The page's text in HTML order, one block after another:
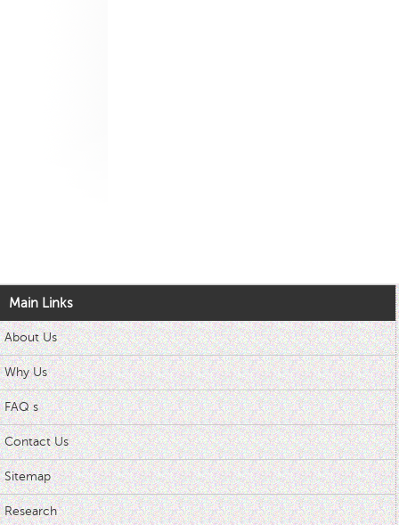
Main Links
About Us
Why Us
FAQ s
Contact Us
Sitemap
Research